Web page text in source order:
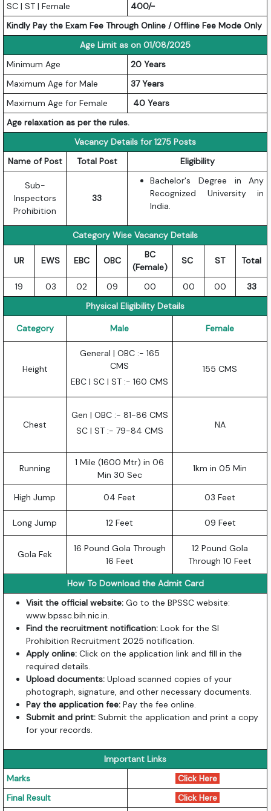
SC | ST | Female
400/-
Kindly Pay the Exam Fee Through Online / Offline Fee Mode Only
Age Limit as on 01/08/2025
Minimum Age
20 Years
Maximum Age for Male
37 Years
Maximum Age for Female
40 Years
Age relaxation as per the rules.
Vacancy Details for 1275 Posts
Name of Post
Total Post Eligibility
Sub-
Inspectors
Prohibition
33
Bachelor's Degree in Any
Recognized University in
India.
Category Wise Vacancy Details
UR EWS EBC OBC
BC
(Female)
SC ST Total
19 03 02 09 00 00 00
33
Physical Eligibility Details
Category Male Female
Height
General | OBC :- 165
CMS
EBC | SC | ST :- 160 CMS
155 CMS
Chest
Gen | OBC :- 81-86 CMS
SC | ST :- 79-84 CMS
NA
Running
1 Mile (1600 Mtr) in 06
Min 30 Sec
1km in 05 Min
High Jump 04 Feet 03 Feet
Long Jump 12 Feet 09 Feet
Gola Fek
16 Pound Gola Through
16 Feet
12 Pound Gola
Through 10 Feet
How To Download the Admit Card
Visit the official website: Go to the BPSSC website:
www.bpssc.bih.nic.in.
Find the recruitment notification: Look for the SI
Prohibition Recruitment 2025 notification.
Apply online: Click on the application link and fill in the
required details.
Upload documents: Upload scanned copies of your
photograph, signature, and other necessary documents.
Pay the application fee: Pay the fee online.
Submit and print: Submit the application and print a copy
for your records.
Important Links
Marks
Click Here
Final Result
Click Here